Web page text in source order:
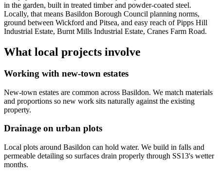
in the garden, built in treated timber and powder-coated steel.
Locally, that means Basildon Borough Council planning norms,
ground between Wickford and Pitsea, and easy reach of Pipps Hill
Industrial Estate, Burnt Mills Industrial Estate, Cranes Farm Road.
What local projects involve
Working with new-town estates
New-town estates are common across Basildon. We match materials
and proportions so new work sits naturally against the existing
property.
Drainage on urban plots
Local plots around Basildon can hold water. We build in falls and
permeable detailing so surfaces drain properly through SS13's wetter
months.